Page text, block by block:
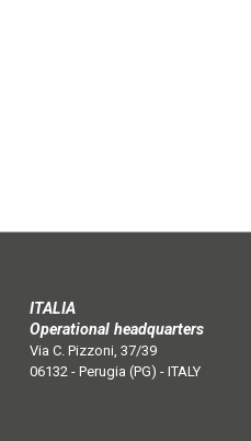
ITALIA
Operational headquarters
Via C. Pizzoni, 37/39
06132 - Perugia (PG) - ITALY